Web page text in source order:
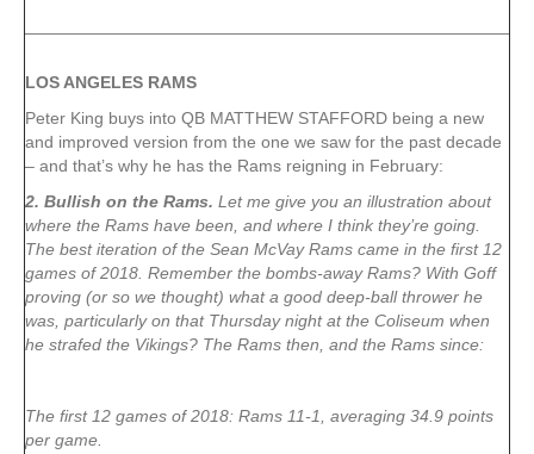
LOS ANGELES RAMS
Peter King buys into QB MATTHEW STAFFORD being a new
and improved version from the one we saw for the past decade
– and that’s why he has the Rams reigning in February:
2. Bullish on the Rams. Let me give you an illustration about
where the Rams have been, and where I think they’re going.
The best iteration of the Sean McVay Rams came in the first 12
games of 2018. Remember the bombs-away Rams? With Goff
proving (or so we thought) what a good deep-ball thrower he
was, particularly on that Thursday night at the Coliseum when
he strafed the Vikings? The Rams then, and the Rams since:
The first 12 games of 2018: Rams 11-1, averaging 34.9 points
per game.